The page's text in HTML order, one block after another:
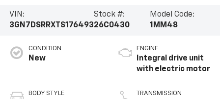
VIN:
3GN7DSRRXTS176493
Stock #:
26C0430
Model Code:
1MM48
CONDITION
New
BODY STYLE
ENGINE
Integral drive unit
with electric motor
TRANSMISSION